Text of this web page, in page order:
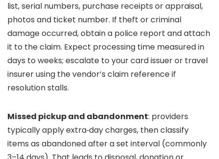
list, serial numbers, purchase receipts or appraisal,
photos and ticket number. If theft or criminal
damage occurred, obtain a police report and attach
it to the claim. Expect processing time measured in
days to weeks; escalate to your card issuer or travel
insurer using the vendor’s claim reference if
resolution stalls.
Missed pickup and abandonment: providers
typically apply extra‑day charges, then classify
items as abandoned after a set interval (commonly